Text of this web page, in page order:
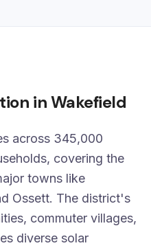
in Wakefield
across 345,000
covering the
towns like
Ossett. The district's
commuter villages,
diverse solar